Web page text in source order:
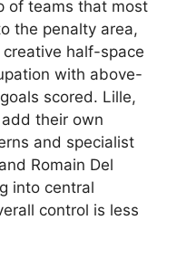
of teams that most
the penalty area,
half-space
with above-
scored. Lille,
their own
and specialist
Romain Del
into central
control is less